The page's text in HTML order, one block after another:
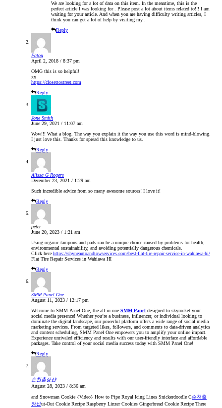
We are looking for a lot of data on this item. In the meantime, this is the
perfect article I was looking for . Please post a lot about items related to!!! I am
waiting for your article. And when you are having difficulty writing articles, I
think you can get a lot of help by visiting my .
Reply
Fatou
April 2, 2018 / 8:37 pm
OMG this is so helpful!
xx
https://closettostreet.com
Reply
Jone Smith
June 29, 2021 / 11:07 am
Wow!!! What a blog. The way you explain it the way you use this word is mind-blowing.
I just love this. Thanks for spread this knowledge to us.
Reply
Alissa G Rogers
December 23, 2021 / 1:29 am
Such incredible advice from so many awesome sources! I love it!
Reply
peter
June 20, 2023 / 1:21 am
Using organic tampons and pads can be a unique choice caused by problems for health,
environmental sustainability, and avoiding potentially dangerous chemicals.
Click here https://shyneautoandtowservices.com/best-flat-tire-repair-service-in-wahiawa-hi/
Flat Tire Repair Services in Wahiawa HI
Reply
SMM Panel One
August 11, 2023 / 12:17 pm
Welcome to SMM Panel One, the all-in-one SMM Panel designed to skyrocket your
social media presence! Whether you’re a business, influencer, or individual looking to
dominate the digital landscape, our powerful platform offers a wide range of social media
marketing services. From targeted likes, followers, and comments to data-driven analytics
and content scheduling, SMM Panel One empowers you to amplify your online impact.
Experience unrivaled efficiency and results with our user-friendly interface and affordable
packages. Take control of your social media success today with SMM Panel One!
Reply
순천출장샵
August 28, 2023 / 8:36 am
and Snowman Cookie {Video} How to Pipe Royal Icing Lines Snickerdoodle C순천출
장샵ut-Out Cookie Recipe Raspberry Linzer Cookies Gingerbread Cookie Recipe There